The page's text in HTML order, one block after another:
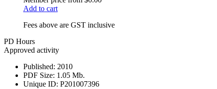
Add to cart
Fees above are GST inclusive
PD Hours
Approved activity
Published: 2010
PDF Size: 1.05 Mb.
Unique ID: P201007396